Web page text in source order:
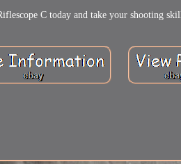
C today and take your shooting